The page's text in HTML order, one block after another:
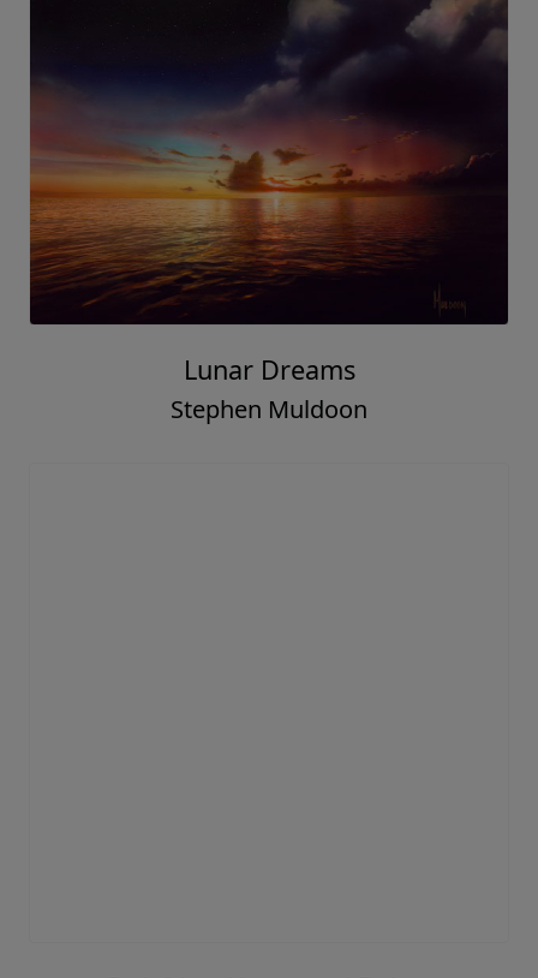
Lunar Dreams
Stephen Muldoon